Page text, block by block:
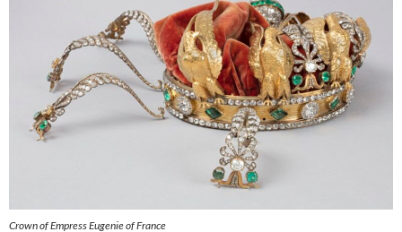
Crown of Empress Eugenie of France